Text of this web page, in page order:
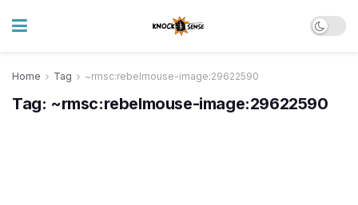
Home Tag ~rmsc:rebelmouse-image:29622590
Tag: ~rmsc:rebelmouse-image:29622590